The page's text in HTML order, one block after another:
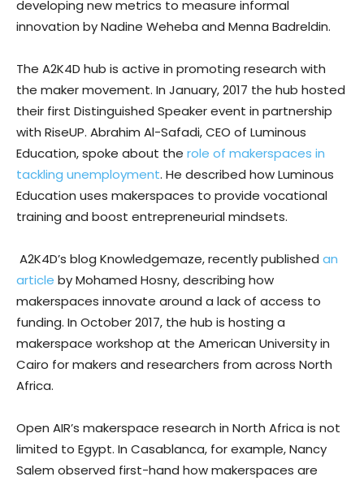
developing new metrics to measure informal
innovation by Nadine Weheba and Menna Badreldin.
The A2K4D hub is active in promoting research with
the maker movement. In January, 2017 the hub hosted
their first Distinguished Speaker event in partnership
with RiseUP. Abrahim Al-Safadi, CEO of Luminous
Education, spoke about the role of makerspaces in
tackling unemployment. He described how Luminous
Education uses makerspaces to provide vocational
training and boost entrepreneurial mindsets.
A2K4D’s blog Knowledgemaze, recently published an
article by Mohamed Hosny, describing how
makerspaces innovate around a lack of access to
funding. In October 2017, the hub is hosting a
makerspace workshop at the American University in
Cairo for makers and researchers from across North
Africa.
Open AIR’s makerspace research in North Africa is not
limited to Egypt. In Casablanca, for example, Nancy
Salem observed first-hand how makerspaces are